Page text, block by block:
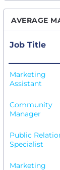
AVERAGE
Job Title
Marketing
Assistant
Community
Manager
Public
Specialist
Marketing